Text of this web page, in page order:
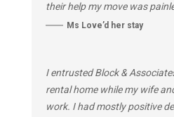
their help my move was
Ms Love’d her stay
I entrusted Block &
rental home while my wife
work. I had mostly positive